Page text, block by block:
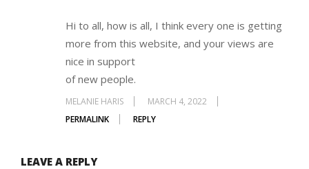
Hi to all, how is all, I think every one is getting
more from this website, and your views are
nice in support
of new people.
MELANIE HARIS
MARCH 4, 2022
PERMALINK
REPLY
LEAVE A REPLY